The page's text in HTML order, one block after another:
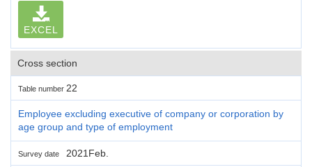
EXCEL
Cross section
Table number 22
Employee excluding executive of company or corporation by
age group and type of employment
Survey date 2021Feb.